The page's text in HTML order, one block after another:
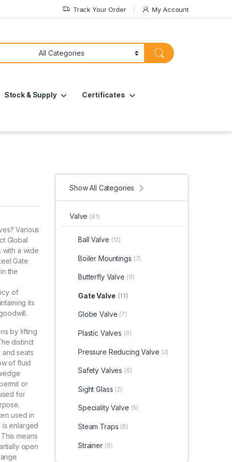
Track Your Order My Account
Stock & Supply Certificates
Various
Global
with a wide
Gate
the
of
its
by lifting
distinct
seats
of fluid
or
for
used in
is enlarged
means
open
Show All Categories
Valve (81)
Ball Valve (12)
Boiler Mountings (7)
Butterfly Valve (9)
Gate Valve (11)
Globe Valve (7)
Plastic Valves (6)
Pressure Reducing Valve (2)
Safety Valves (6)
Sight Glass (2)
Speciality Valve (5)
Steam Traps (8)
Strainer (6)